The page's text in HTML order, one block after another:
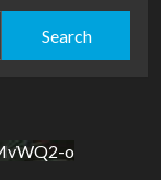
o